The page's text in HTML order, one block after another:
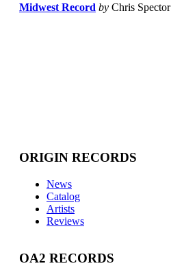
Midwest Record by Chris Spector
ORIGIN RECORDS
News
Catalog
Artists
Reviews
OA2 RECORDS